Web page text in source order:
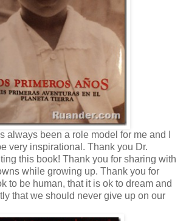
always been a role model for me and I
very inspirational. Thank you Dr.
this book! Thank you for sharing with
while growing up. Thank you for
to be human, that it is ok to dream and
that we should never give up on our